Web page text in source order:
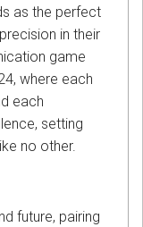
as the perfect
in their
game
where each
each
setting
no other.
future, pairing